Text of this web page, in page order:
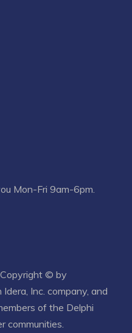
Mon-Fri 9am-6pm.
© by
Idera, Inc. company, and
of the Delphi
communities.